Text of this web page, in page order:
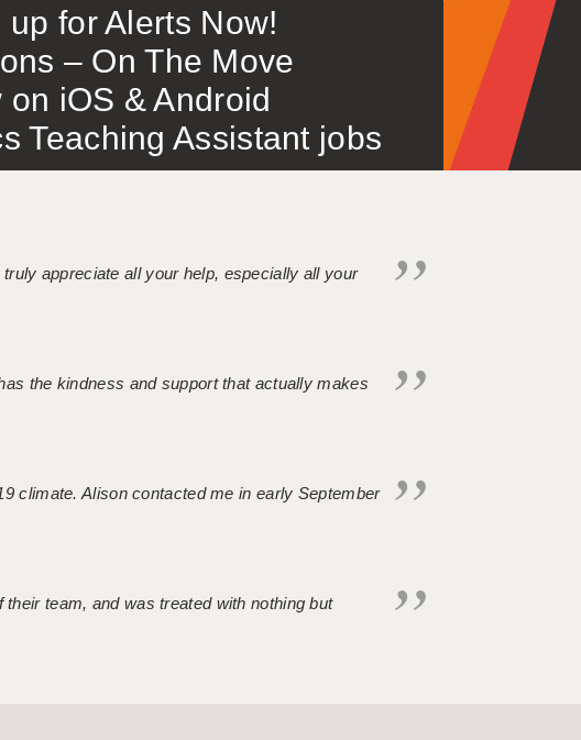
for Alerts Now!
– On The Move
iOS & Android
Teaching Assistant jobs
appreciate all your help, especially all your
the kindness and support that actually makes
climate. Alison contacted me in early September
team, and was treated with nothing but